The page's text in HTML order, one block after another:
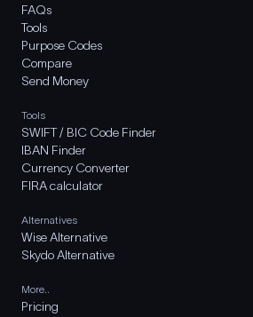
FAQs
Tools
Purpose Codes
Compare
Send Money
Tools
SWIFT / BIC Code Finder
IBAN Finder
Currency Converter
FIRA calculator
Alternatives
Wise Alternative
Skydo Alternative
More..
Pricing